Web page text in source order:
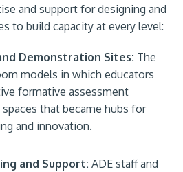
and support for designing and
to build capacity at every level:
Demonstration Sites: The
models in which educators
formative assessment
that became hubs for
and innovation.
and Support: ADE staff and